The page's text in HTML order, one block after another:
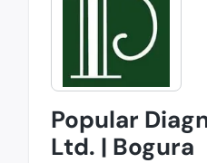
Popular
Ltd. | Bogura